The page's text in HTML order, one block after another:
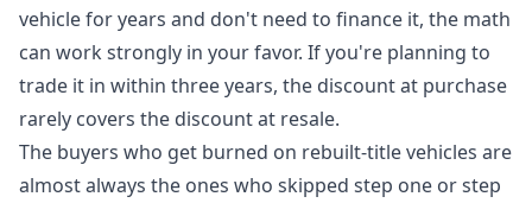
vehicle for years and don't need to finance it, the math
can work strongly in your favor. If you're planning to
trade it in within three years, the discount at purchase
rarely covers the discount at resale.
The buyers who get burned on rebuilt-title vehicles are
almost always the ones who skipped step one or step